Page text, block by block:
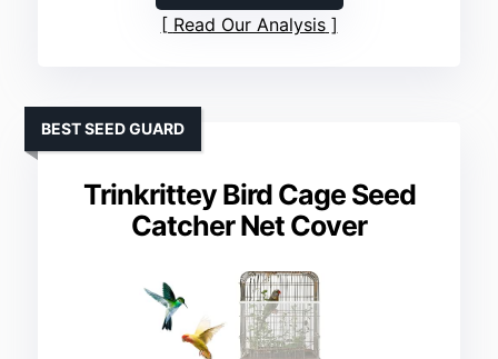
Read Our Analysis
Trinkrittey Bird Cage Seed
Catcher Net Cover
BEST SEED GUARD